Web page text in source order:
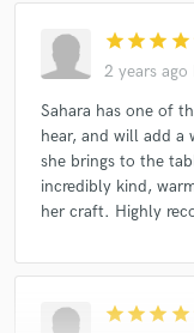
star star star star
2 years ago
Sahara has one of
hear, and will add
she brings to the
incredibly kind,
her craft. Highly
star star star star